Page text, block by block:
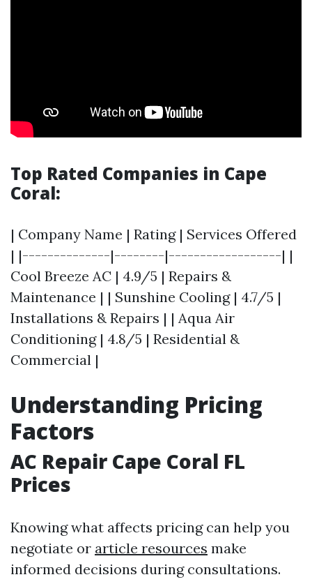
Top Rated Companies in Cape
Coral:
| Company Name | Rating | Services Offered
| |--------------|--------|------------------| |
Cool Breeze AC | 4.9/5 | Repairs &
Maintenance | | Sunshine Cooling | 4.7/5 |
Installations & Repairs | | Aqua Air
Conditioning | 4.8/5 | Residential &
Commercial |
Understanding Pricing
Factors
AC Repair Cape Coral FL
Prices
Knowing what affects pricing can help you
negotiate or article resources make
informed decisions during consultations.